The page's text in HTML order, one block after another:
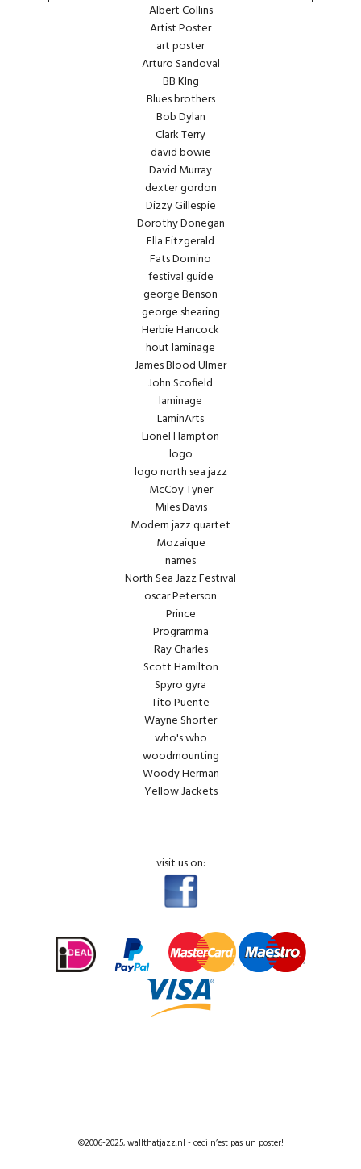
Albert Collins
Artist Poster
art poster
Arturo Sandoval
BB KIng
Blues brothers
Bob Dylan
Clark Terry
david bowie
David Murray
dexter gordon
Dizzy Gillespie
Dorothy Donegan
Ella Fitzgerald
Fats Domino
festival guide
george Benson
george shearing
Herbie Hancock
hout laminage
James Blood Ulmer
John Scofield
laminage
LaminArts
Lionel Hampton
logo
logo north sea jazz
McCoy Tyner
Miles Davis
Modern jazz quartet
Mozaique
names
North Sea Jazz Festival
oscar Peterson
Prince
Programma
Ray Charles
Scott Hamilton
Spyro gyra
Tito Puente
Wayne Shorter
who's who
woodmounting
Woody Herman
Yellow Jackets
visit us on:
©2006-2025, wallthatjazz.nl - ceci n’est pas un poster!